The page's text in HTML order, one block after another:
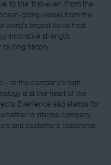
to the ‘first-ever’. From the
going vessel; from the
world's largest fluvial heat
innovative strength,
long history.
– to the company's high
is at the heart of the
Everllence also stands for
whether in internal company
and customers; leadership